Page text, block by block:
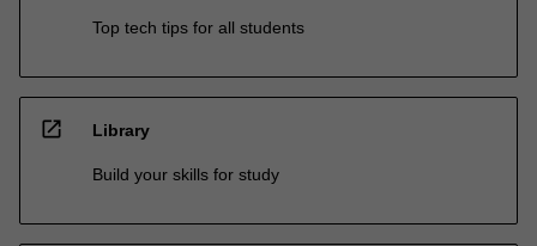
Top tech tips for all students
open_in_new Library
Build your skills for study